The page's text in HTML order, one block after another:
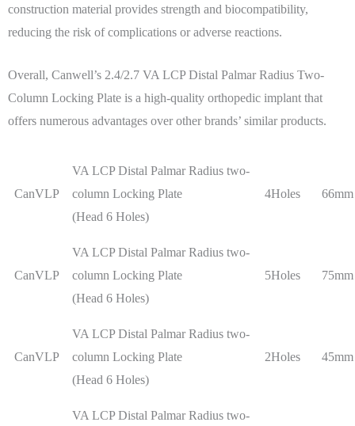
construction material provides strength and biocompatibility,
reducing the risk of complications or adverse reactions.
Overall, Canwell’s 2.4/2.7 VA LCP Distal Palmar Radius Two-
Column Locking Plate is a high-quality orthopedic implant that
offers numerous advantages over other brands’ similar products.
CanVLP
VA LCP Distal Palmar Radius two-
column Locking Plate
(Head 6 Holes)
4Holes 66mm
CanVLP
VA LCP Distal Palmar Radius two-
column Locking Plate
(Head 6 Holes)
5Holes 75mm
CanVLP
VA LCP Distal Palmar Radius two-
column Locking Plate
(Head 6 Holes)
2Holes 45mm
VA LCP Distal Palmar Radius two-